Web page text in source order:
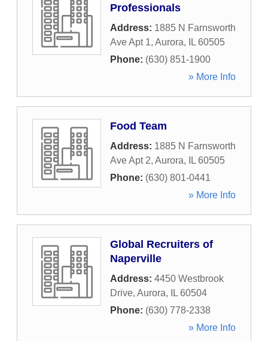
Professionals
Address: 1885 N Farnsworth
Ave Apt 1, Aurora, IL 60505
Phone: (630) 851-1900
» More Info
Food Team
Address: 1885 N Farnsworth
Ave Apt 2, Aurora, IL 60505
Phone: (630) 801-0441
» More Info
Global Recruiters of
Naperville
Address: 4450 Westbrook
Drive, Aurora, IL 60504
Phone: (630) 778-2338
» More Info